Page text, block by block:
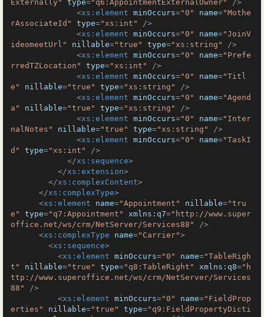
Externally" type="q6:AppointmentExternalOwner"
/>
<xs:element minOccurs="0" name="Mothe
rAssociateId"
type="xs:int"
/>
<xs:element minOccurs="0" name="JoinV
ideomeetUrl"
nillable="true" type="xs:string"
/>
<xs:element minOccurs="0" name="Prefe
rredTZLocation"
type="xs:int"
/>
<xs:element minOccurs="0" name="Titl
e"
nillable="true" type="xs:string"
/>
<xs:element minOccurs="0" name="Agend
a"
nillable="true" type="xs:string"
/>
<xs:element minOccurs="0" name="Inter
nalNotes"
nillable="true" type="xs:string"
/>
<xs:element minOccurs="0" name="TaskI
d"
type="xs:int"
/>
</xs:sequence>
</xs:extension>
</xs:complexContent>
</xs:complexType>
<xs:element name="Appointment" nillable="tru
e"
type="q7:Appointment" xmlns:q7="http://www.super
office.net/ws/crm/NetServer/Services88"
/>
<xs:complexType name="Carrier">
<xs:sequence>
<xs:element minOccurs="0" name="TableRigh
t"
nillable="true" type="q8:TableRight" xmlns:q8="h
ttp://www.superoffice.net/ws/crm/NetServer/Services
88"
/>
<xs:element minOccurs="0" name="FieldProp
erties"
nillable="true" type="q9:FieldPropertyDicti